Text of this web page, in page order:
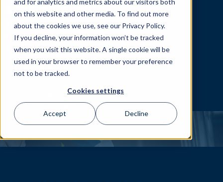
and for analytics and metrics about our visitors both
on this website and other media. To find out more
about the cookies we use, see our Privacy Policy.
If you decline, your information won’t be tracked
when you visit this website. A single cookie will be
used in your browser to remember your preference
not to be tracked.
Cookies settings
Accept Decline
Is Slowing You
Down
When people communicate differently,
things break down fast. Expectations
get missed, feedback gets ignored,
and relationships get strained. This use
case focuses on solving
communication gaps by helping
people understand how others think,
respond, and interact.